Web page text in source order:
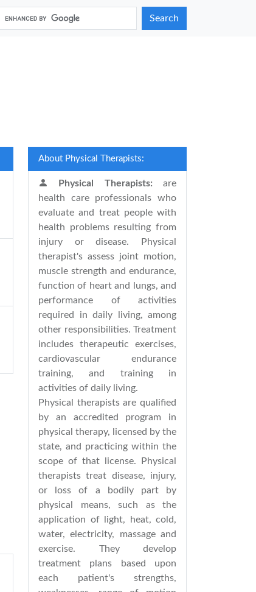
Search
About Physical Therapists:
Physical Therapists: are
health care professionals who
evaluate and treat people with
health problems resulting from
injury or disease. Physical
therapist's assess joint motion,
muscle strength and endurance,
function of heart and lungs, and
performance of activities
required in daily living, among
other responsibilities. Treatment
includes therapeutic exercises,
cardiovascular endurance
training, and training in
activities of daily living.
Physical therapists are qualified
by an accredited program in
physical therapy, licensed by the
state, and practicing within the
scope of that license. Physical
therapists treat disease, injury,
or loss of a bodily part by
physical means, such as the
application of light, heat, cold,
water, electricity, massage and
exercise. They develop
treatment plans based upon
each patient's strengths,